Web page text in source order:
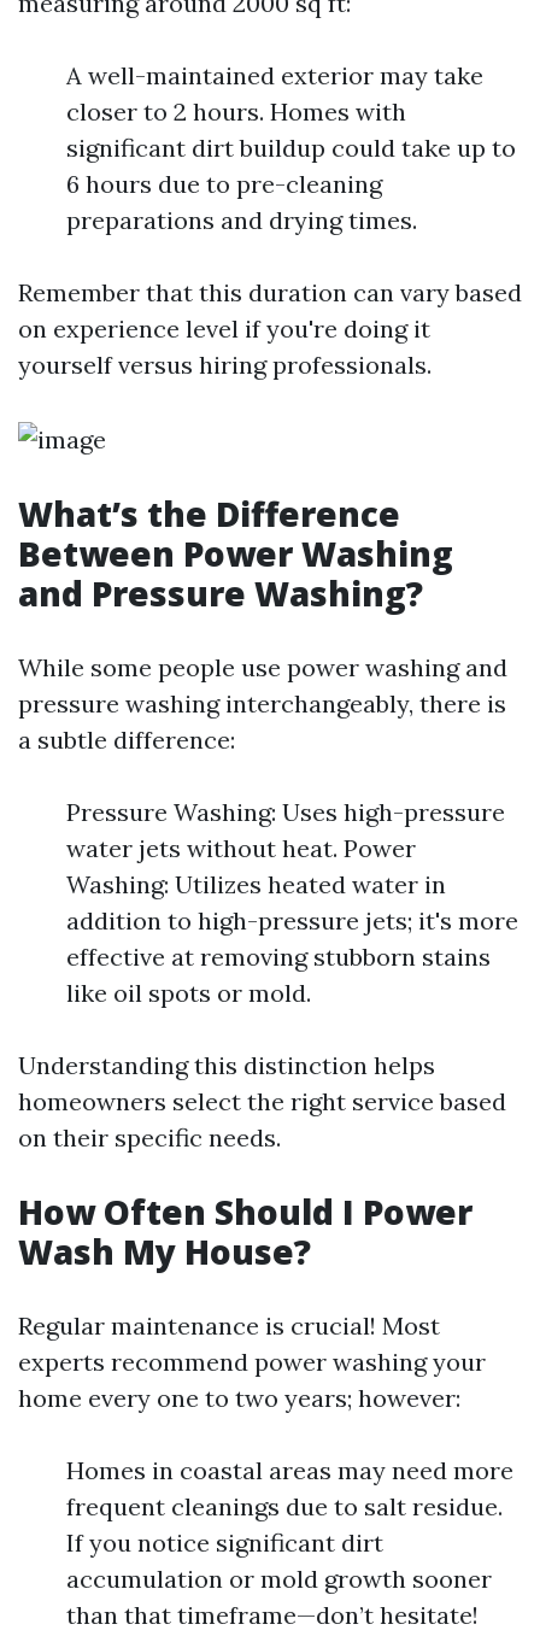
A well-maintained exterior may take
closer to 2 hours. Homes with
significant dirt buildup could take up to
6 hours due to pre-cleaning
preparations and drying times.
Remember that this duration can vary based
on experience level if you're doing it
yourself versus hiring professionals.
What’s the Difference
Between Power Washing
and Pressure Washing?
While some people use power washing and
pressure washing interchangeably, there is
a subtle difference:
Pressure Washing: Uses high-pressure
water jets without heat. Power
Washing: Utilizes heated water in
addition to high-pressure jets; it's more
effective at removing stubborn stains
like oil spots or mold.
Understanding this distinction helps
homeowners select the right service based
on their specific needs.
How Often Should I Power
Wash My House?
Regular maintenance is crucial! Most
experts recommend power washing your
home every one to two years; however:
Homes in coastal areas may need more
frequent cleanings due to salt residue.
If you notice significant dirt
accumulation or mold growth sooner
than that timeframe—don’t hesitate!